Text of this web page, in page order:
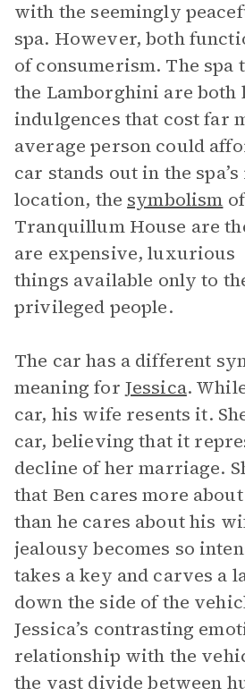
with the seemingly
spa. However, both
of consumerism. The spa
the Lamborghini are both
indulgences that cost far
average person could
car stands out in the
location, the symbolism
Tranquillum House are
are expensive, luxurious
things available only to
privileged people.
The car has a different
meaning for Jessica.
car, his wife resents it.
car, believing that it
decline of her marriage.
that Ben cares more
than he cares about his
jealousy becomes so
takes a key and carves a
down the side of the
Jessica’s contrasting
relationship with the
the vast divide between